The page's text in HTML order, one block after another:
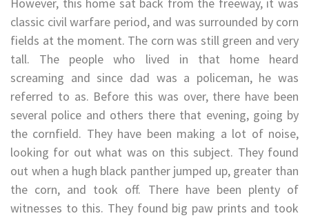
However, this home sat back from the freeway, it was
classic civil warfare period, and was surrounded by corn
fields at the moment. The corn was still green and very
tall. The people who lived in that home heard
screaming and since dad was a policeman, he was
referred to as. Before this was over, there have been
several police and others there that evening, going by
the cornfield. They have been making a lot of noise,
looking for out what was on this subject. They found
out when a hugh black panther jumped up, greater than
the corn, and took off. There have been plenty of
witnesses to this. They found big paw prints and took